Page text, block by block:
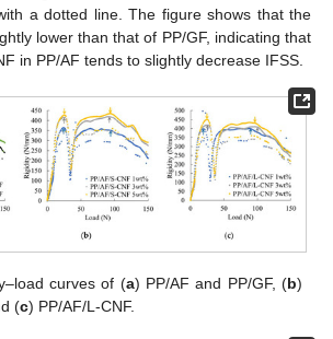
a dotted line. The figure shows that the
lower than that of PP/GF, indicating that
in PP/AF tends to slightly decrease IFSS.
curves of (a) PP/AF and PP/GF, (b)
(c) PP/AF/L-CNF.